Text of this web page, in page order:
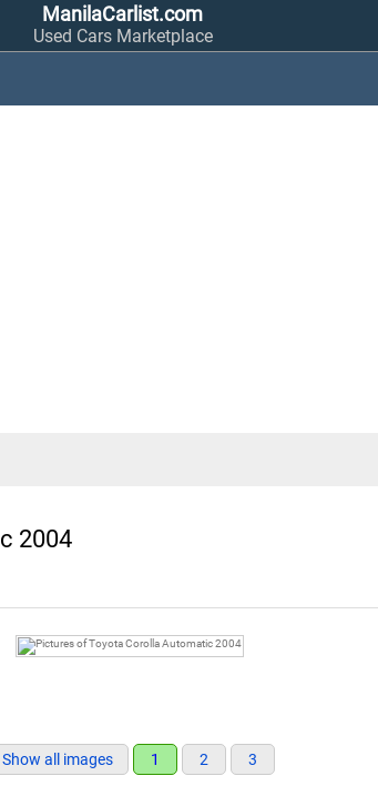
ManilaCarlist.com
Used Cars Marketplace
2004
Show all images 1 2 3